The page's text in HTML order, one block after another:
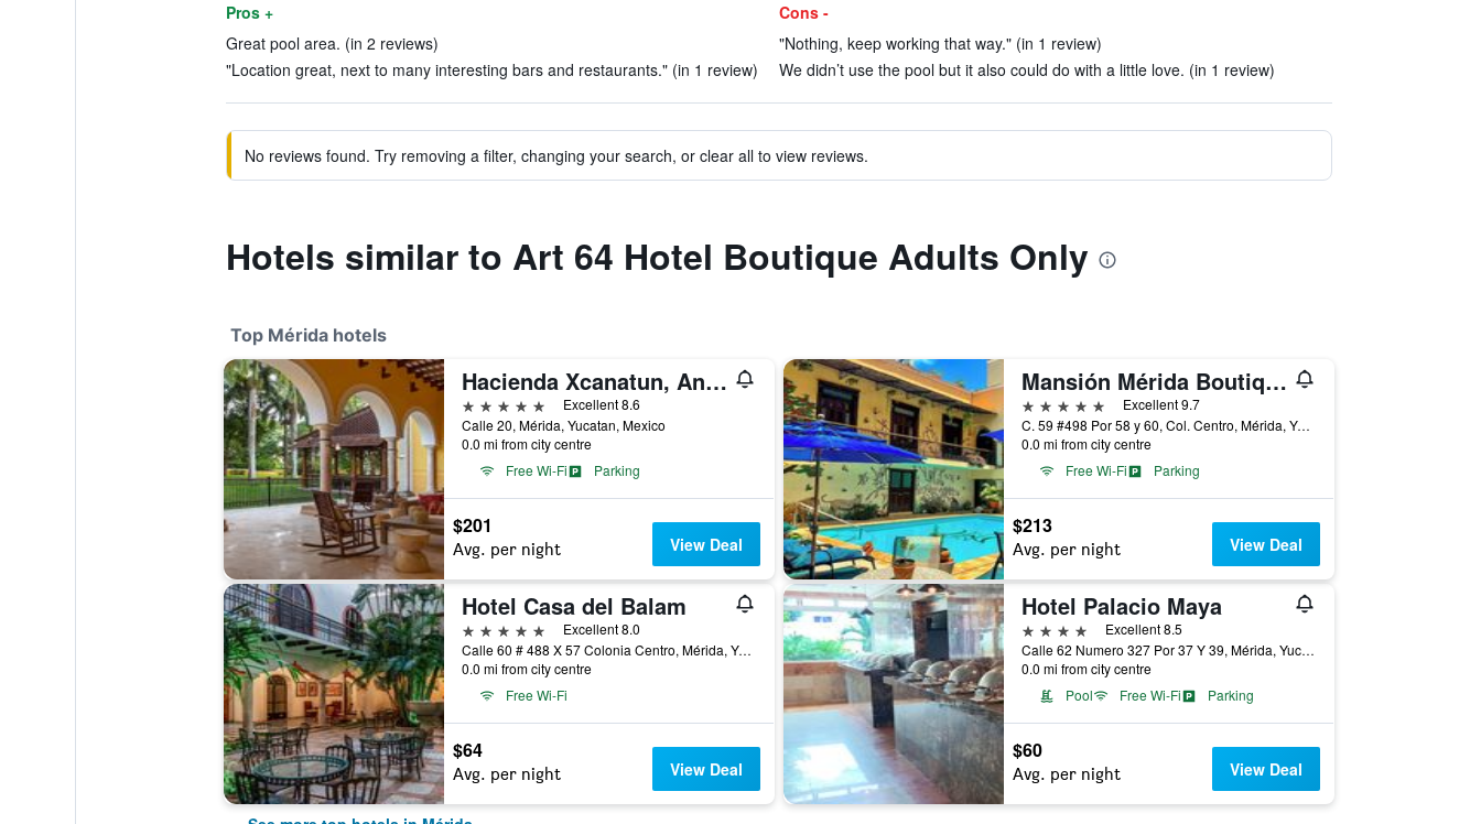
Pros +
Great pool area. (in 2 reviews)
"Location great, next to many interesting bars and restaurants." (in 1 review)
Cons -
"Nothing, keep working that way." (in 1 review)
We didn’t use the pool but it also could do with a little love. (in 1 review)
No reviews found. Try removing a filter, changing your search, or clear all to view reviews.
Hotels similar to Art 64 Hotel Boutique Adults Only
Top Mérida hotels
Hacienda Xcanatun, Angsana Heritage Collection
5 stars
Excellent 8.6
Calle 20, Mérida, Yucatan, Mexico
0.0 mi from city centre
Free Wi-Fi
Parking
$201
Avg. per night View Deal
Mansión Mérida Boutique Hotel - Restaurant
5 stars
Excellent 9.7
C. 59 #498 Por 58 y 60, Col. Centro, Mérida, Yucatan, Mexico
0.0 mi from city centre
Free Wi-Fi
Parking
$213
Avg. per night View Deal
Hotel Casa del Balam
5 stars
Excellent 8.0
Calle 60 # 488 X 57 Colonia Centro, Mérida, Yucatan, Mexico
0.0 mi from city centre
Free Wi-Fi
$64
Avg. per night View Deal
Hotel Palacio Maya
4 stars
Excellent 8.5
Calle 62 Numero 327 Por 37 Y 39, Mérida, Yucatan, Mexico
0.0 mi from city centre
Pool
Free Wi-Fi Parking
$60
Avg. per night View Deal